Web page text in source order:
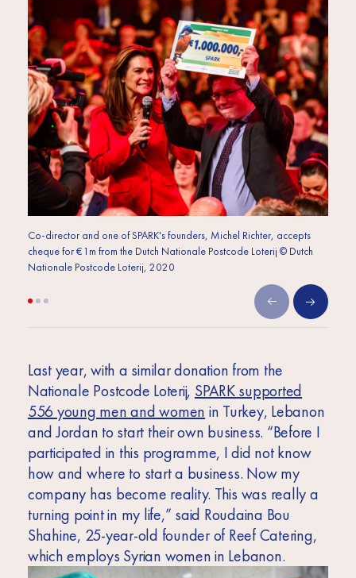
Co-director and one of SPARK's founders, Michel Richter, accepts
cheque for €1m from the Dutch Nationale Postcode Loterij © Dutch
Nationale Postcode Loterij, 2020
Last year, with a similar donation from the
Nationale Postcode Loterij, SPARK supported
556 young men and women in Turkey, Lebanon
and Jordan to start their own business. “Before I
participated in this programme, I did not know
how and where to start a business. Now my
company has become reality. This was really a
turning point in my life,” said Roudaina Bou
Shahine, 25-year-old founder of Reef Catering,
which employs Syrian women in Lebanon.